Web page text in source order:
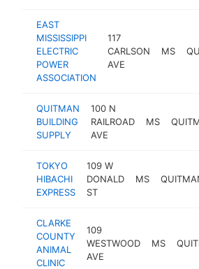
EAST
MISSISSIPPI
ELECTRIC
POWER
ASSOCIATION
117
CARLSON
AVE
MS
QUITMAN
BUILDING
SUPPLY
100 N
RAILROAD
AVE
MS
TOKYO
HIBACHI
EXPRESS
109 W
DONALD
ST
MS
CLARKE
COUNTY
ANIMAL
CLINIC
109
WESTWOOD
AVE
MS